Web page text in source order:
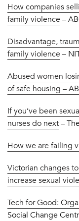
How companies
family violence –
Disadvantage,
family violence –
Abused women
of safe housing –
If you’ve been
nurses do next–
How we are failing
Victorian changes
increase sexual
Tech for Good:
Social Change